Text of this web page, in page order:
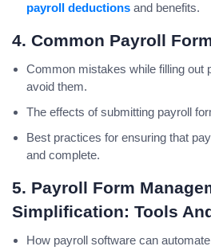
payroll deductions and benefits.
4. Common Payroll
Common mistakes while filling out
avoid them.
The effects of submitting payroll
Best practices for ensuring that
and complete.
5. Payroll Form
Simplification: Tools
How payroll software can